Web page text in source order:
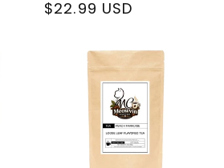
Regular
$22.99 USD